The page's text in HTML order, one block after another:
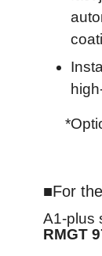
For
A1-plus
RMGT